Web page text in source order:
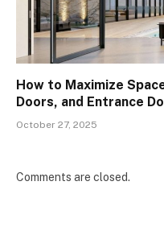
How to Maximize
Doors, and Entrance
October 27, 2025
Comments are closed.